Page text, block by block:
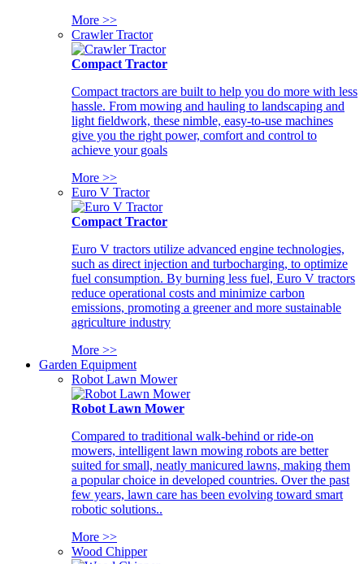
More >>
Crawler Tractor
Compact Tractor
Compact tractors are built to help you do more with less
hassle. From mowing and hauling to landscaping and
light fieldwork, these nimble, easy-to-use machines
give you the right power, comfort and control to
achieve your goals
More >>
Euro V Tractor
Compact Tractor
Euro V tractors utilize advanced engine technologies,
such as direct injection and turbocharging, to optimize
fuel consumption. By burning less fuel, Euro V tractors
reduce operational costs and minimize carbon
emissions, promoting a greener and more sustainable
agriculture industry
More >>
Garden Equipment
Robot Lawn Mower
Robot Lawn Mower
Compared to traditional walk-behind or ride-on
mowers, intelligent lawn mowing robots are better
suited for small, neatly manicured lawns, making them
a popular choice in developed countries. Over the past
few years, lawn care has been evolving toward smart
robotic solutions..
More >>
Wood Chipper